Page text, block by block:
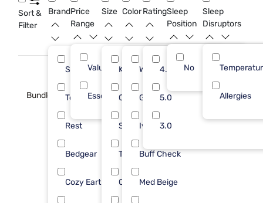
Sort &
Filter
Brand
Sleepy's 6
Tempur-Pedic
Rest
Bedgear
Cozy Earth
Price
Range
Value (Less than $500)
Essential ($501 - $1000)
Size
King 6
Queen 2
Split King
Twin
Cal King
Color
White
Gray
Ivory
Buff Check
Med Beige
Rating
4.0
5.0
3.0
Sleep
Position
No
Sleep
Disruptors
Allergies
Bundle